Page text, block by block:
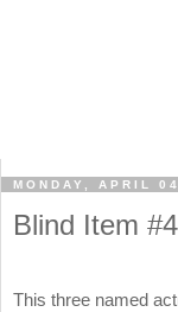
MONDAY, APRIL
Blind Item
This three named